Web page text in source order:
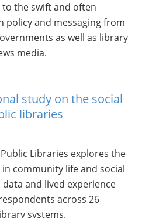
the swift and often
policy and messaging from
as well as library
media.
study on the social
libraries
Libraries explores the
community life and social
and lived experience
across 26
systems.